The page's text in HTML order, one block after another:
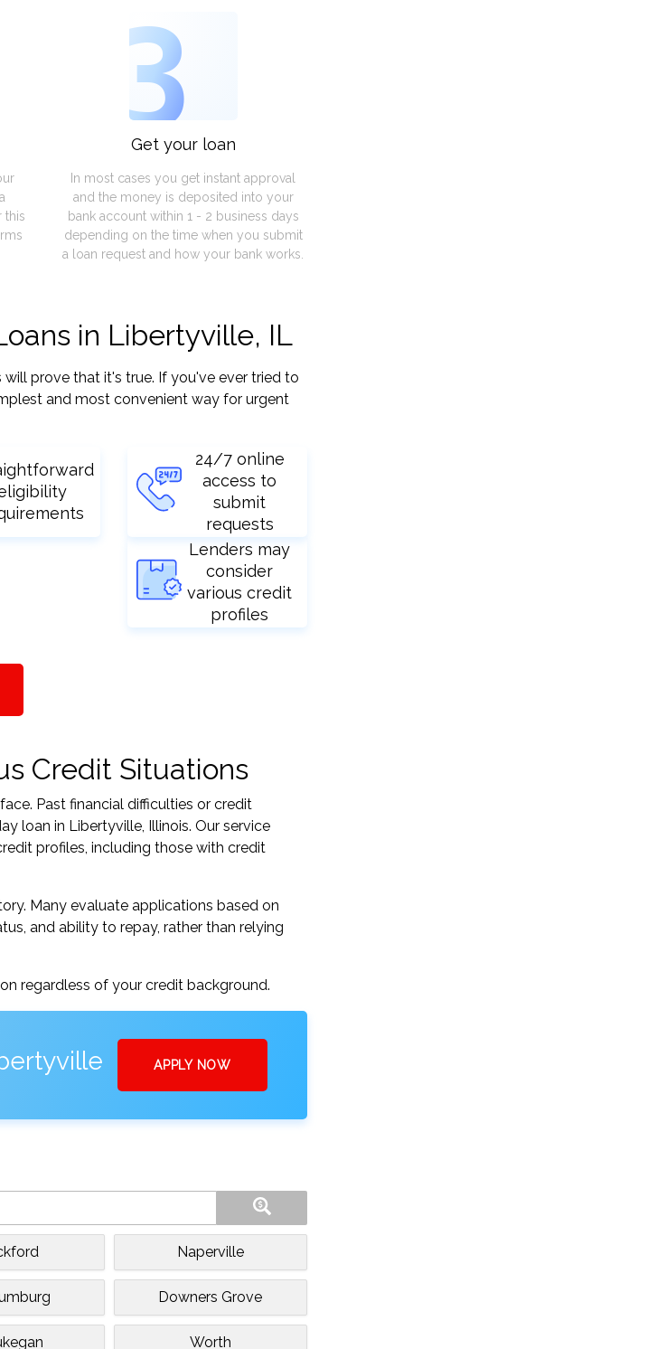
this
3
Get your loan
In most cases you get instant approval
and the money is deposited into your
bank account within 1 - 2 business days
depending on the time when you submit
a loan request and how your bank works.
in Libertyville, IL
prove that it's true. If you've ever tried to
and most convenient way for urgent
24/7 online
access to
submit
requests
Lenders may
consider
various credit
profiles
Credit Situations
Past financial difficulties or credit
loan in Libertyville, Illinois. Our service
profiles, including those with credit
Many evaluate applications based on
and ability to repay, rather than relying
regardless of your credit background.
APPLY NOW
Naperville
Downers Grove
Worth